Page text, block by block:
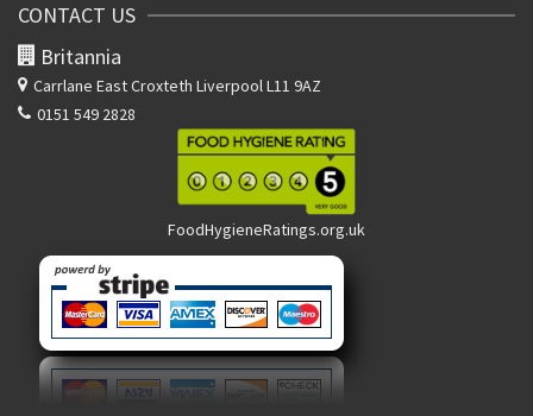
CONTACT US
Britannia
Carrlane EastCroxteth Liverpool L11 9AZ
0151 549 2828
FoodHygieneRatings.org.uk